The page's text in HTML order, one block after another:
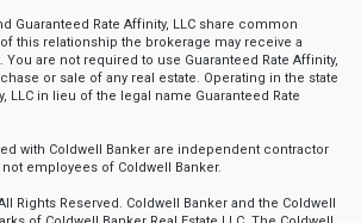
Guaranteed Rate Affinity, LLC share common
this relationship the brokerage may receive a
are not required to use Guaranteed Rate Affinity,
or sale of any real estate. Operating in the state
LLC in lieu of the legal name Guaranteed Rate
with Coldwell Banker are independent contractor
employees of Coldwell Banker.
Rights Reserved. Coldwell Banker and the Coldwell